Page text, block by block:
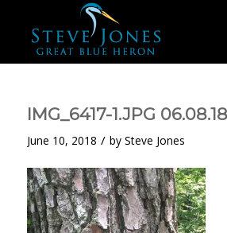
IMG_6417-1.JPG
June 10, 2018 / by Steve Jones